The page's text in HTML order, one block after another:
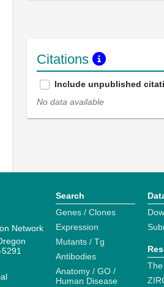
Citations
Include unpublished
No data available
Network
5291
Search
Genes / Clones
Expression
Mutants / Tg
Antibodies
Anatomy / GO /
Human Disease